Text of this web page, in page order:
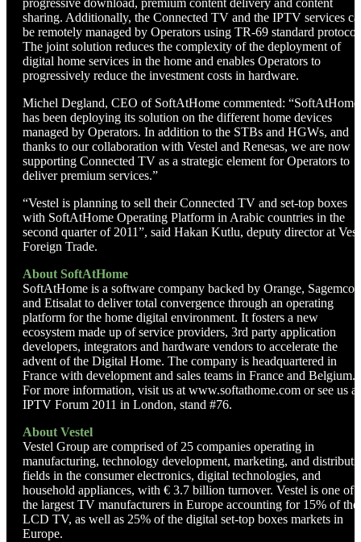
progressive download, premium content delivery and content
sharing. Additionally, the Connected TV and the IPTV services
be remotely managed by Operators using TR-69 standard
The joint solution reduces the complexity of the deployment of
digital home services in the home and enables Operators to
progressively reduce the investment costs in hardware.
Michel Degland, CEO of SoftAtHome commented: “SoftAtHome
has been deploying its solution on the different home devices
managed by Operators. In addition to the STBs and HGWs, and
thanks to our collaboration with Vestel and Renesas, we are now
supporting Connected TV as a strategic element for Operators to
deliver premium services.”
“Vestel is planning to sell their Connected TV and set-top boxes
with SoftAtHome Operating Platform in Arabic countries in the
second quarter of 2011”, said Hakan Kutlu, deputy director at
Foreign Trade.
About SoftAtHome
SoftAtHome is a software company backed by Orange,
and Etisalat to deliver total convergence through an operating
platform for the home digital environment. It fosters a new
ecosystem made up of service providers, 3rd party application
developers, integrators and hardware vendors to accelerate the
advent of the Digital Home. The company is headquartered in
France with development and sales teams in France and Belgium.
For more information, visit us at www.softathome.com or see us at
IPTV Forum 2011 in London, stand #76.
About Vestel
Vestel Group are comprised of 25 companies operating in
manufacturing, technology development, marketing, and
fields in the consumer electronics, digital technologies, and
household appliances, with € 3.7 billion turnover. Vestel is one of
the largest TV manufacturers in Europe accounting for 15% of the
LCD TV, as well as 25% of the digital set-top boxes markets in
Europe.